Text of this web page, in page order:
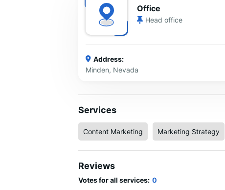
Office
Head office
Address:
Minden, Nevada
Services
Content Marketing Marketing Strategy
Reviews
Votes for all services: 0